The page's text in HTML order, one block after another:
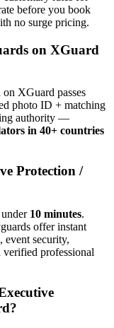
before you book
no surge pricing.
s on XGuard
on XGuard passes
photo ID + matching
authority —
in 40+ countries
Protection /
10 minutes.
s offer instant
event security,
professional